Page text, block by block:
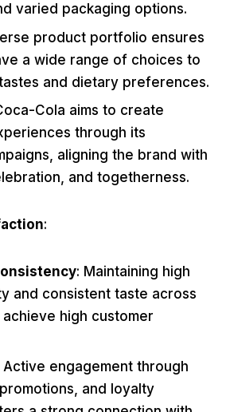
varied packaging options.
product portfolio ensures
a wide range of choices to
and dietary preferences.
Cola aims to create
through its
aligning the brand with
and togetherness.
:
: Maintaining high
and consistent taste across
high customer
Active engagement through
and loyalty